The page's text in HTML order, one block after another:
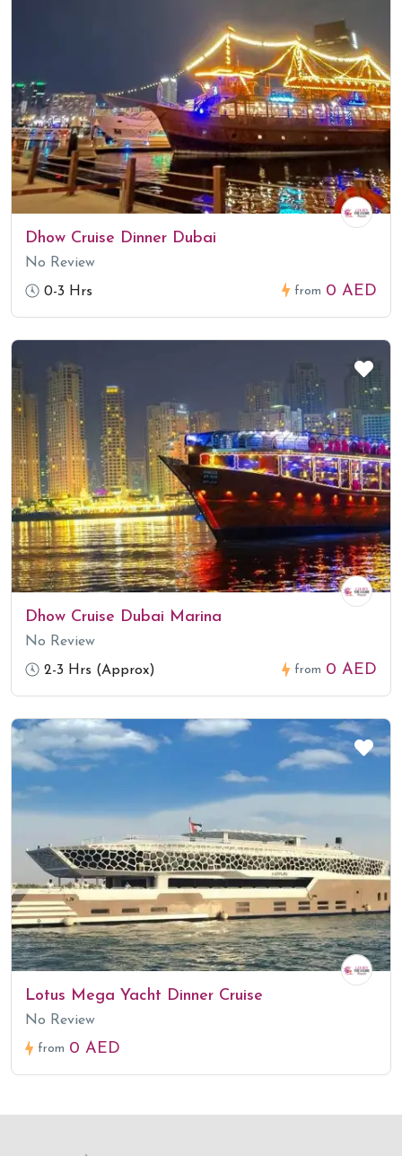
Dhow Cruise Dinner Dubai
No Review
0-3 Hrs
from 0 AED
Dhow Cruise Dubai Marina
No Review
2-3 Hrs (Approx)
from 0 AED
Lotus Mega Yacht Dinner Cruise
No Review
from 0 AED